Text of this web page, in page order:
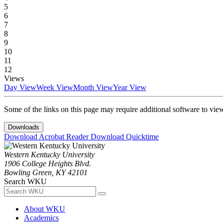
5
6
7
8
9
10
11
12
Views
Day ViewWeek ViewMonth ViewYear View
Some of the links on this page may require additional software to
Downloads
Download Acrobat ReaderDownload Quicktime
Western Kentucky University
1906 College Heights Blvd.
Bowling Green, KY 42101
Search WKU
About WKU
Academics